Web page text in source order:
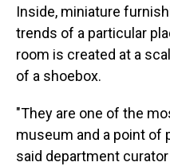
Inside, miniature
trends of a particular
room is created at a
of a shoebox.
"They are one of the
museum and a point of
said department